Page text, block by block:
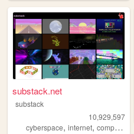
substack.net
substack
10,929,597
cyberspace, internet, computers